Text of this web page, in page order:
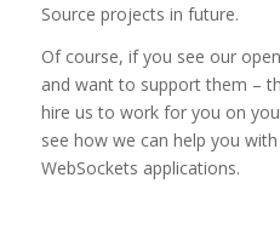
Source projects in future.
Of course, if you see our
and want to support them –
hire us to work for you on
see how we can help you
WebSockets applications.